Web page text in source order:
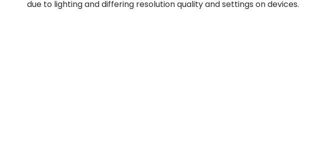
due to lighting and differing resolution quality and settings on devices.